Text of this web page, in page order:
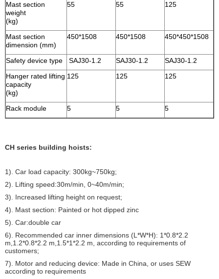
Mast section
weight
(kg)
55 55 125
Mast section
dimension (mm)
450*1508 450*1508 450*450*1508
Safety device type SAJ30-1.2 SAJ30-1.2
SAJ30-1.2
Hanger rated lifting
capacity
(kg)
125 125 125
Rack module 5 5 5
CH series building hoists:
1). Car load capacity: 300kg~750kg;
2). Lifting speed:30m/min, 0~40m/min;
3). Increased lifting height on request;
4). Mast section: Painted or hot dipped zinc
5). Car:double car
6). Recommended car inner dimensions (L*W*H): 1*0.8*2.2
m,1.2*0.8*2.2 m,1.5*1*2.2 m, according to requirements of
customers;
7). Motor and reducing device: Made in China, or uses SEW
according to requirements